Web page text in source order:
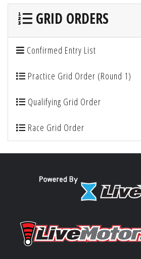
GRID ORDERS
Confirmed Entry List
Practice Grid Order (Round 1)
Qualifying Grid Order
Race Grid Order